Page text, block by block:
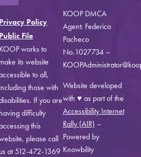
Privacy Policy
Public File
KOOP works to
make its website
to all,
including those with
If you are
having difficulty
this
please call
us at 512-472-1369
KOOP DMCA
Agent: Federico
Pacheco
No.1027734 –
Website developed
with ♥ as part of the
Accessibility Internet
Rally (AIR) –
Powered by
Knowbility